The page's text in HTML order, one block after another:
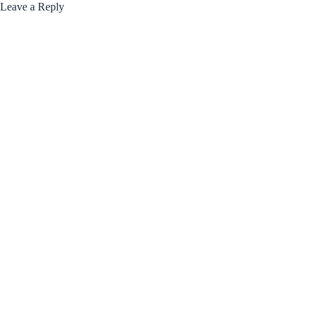
Leave a Reply